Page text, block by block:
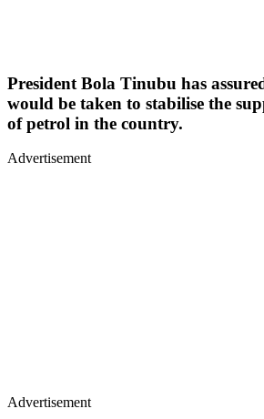
President Bola Tinubu has
would be taken to stabilise the
of petrol in the country.
Advertisement
Advertisement